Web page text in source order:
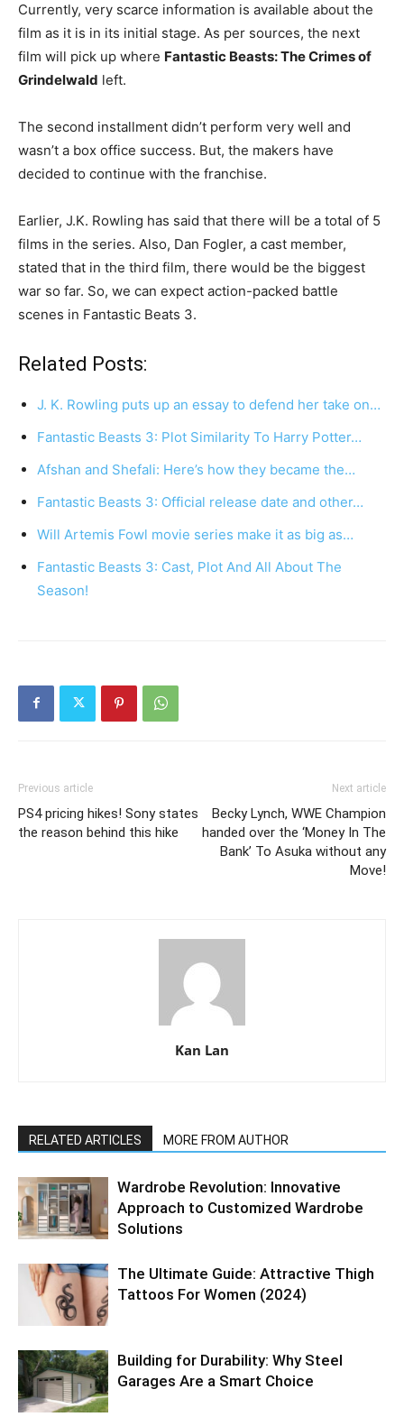
Currently, very scarce information is available about the
film as it is in its initial stage. As per sources, the next
film will pick up where Fantastic Beasts: The Crimes of
Grindelwald left.
The second installment didn’t perform very well and
wasn’t a box office success. But, the makers have
decided to continue with the franchise.
Earlier, J.K. Rowling has said that there will be a total of 5
films in the series. Also, Dan Fogler, a cast member,
stated that in the third film, there would be the biggest
war so far. So, we can expect action-packed battle
scenes in Fantastic Beats 3.
Related Posts:
J. K. Rowling puts up an essay to defend her take on…
Fantastic Beasts 3: Plot Similarity To Harry Potter…
Afshan and Shefali: Here’s how they became the…
Fantastic Beasts 3: Official release date and other…
Will Artemis Fowl movie series make it as big as…
Fantastic Beasts 3: Cast, Plot And All About The
Season!
Previous article
PS4 pricing hikes! Sony states
the reason behind this hike
Next article
Becky Lynch, WWE Champion
handed over the ‘Money In The
Bank’ To Asuka without any
Move!
Kan Lan
RELATED ARTICLES MORE FROM AUTHOR
Wardrobe Revolution: Innovative
Approach to Customized Wardrobe
Solutions
The Ultimate Guide: Attractive Thigh
Tattoos For Women (2024)
Building for Durability: Why Steel
Garages Are a Smart Choice